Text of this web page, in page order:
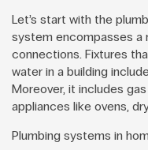
Let’s start with the
system encompasses a
connections. Fixtures
water in a building
Moreover, it includes
appliances like ovens,
Plumbing systems in